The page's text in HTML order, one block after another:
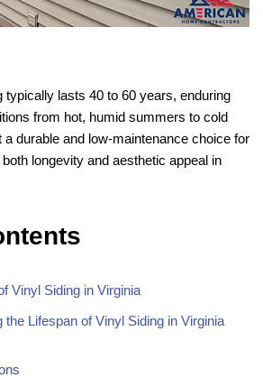
typically lasts 40 to 60 years, enduring
from hot, humid summers to cold
durable and low-maintenance choice for
longevity and aesthetic appeal in
Vinyl Siding in Virginia
the Lifespan of Vinyl Siding in Virginia